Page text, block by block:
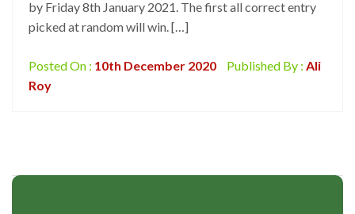
by Friday 8th January 2021. The first all correct entry
picked at random will win. […]
Posted On : 10th December 2020 Published By : Ali
Roy